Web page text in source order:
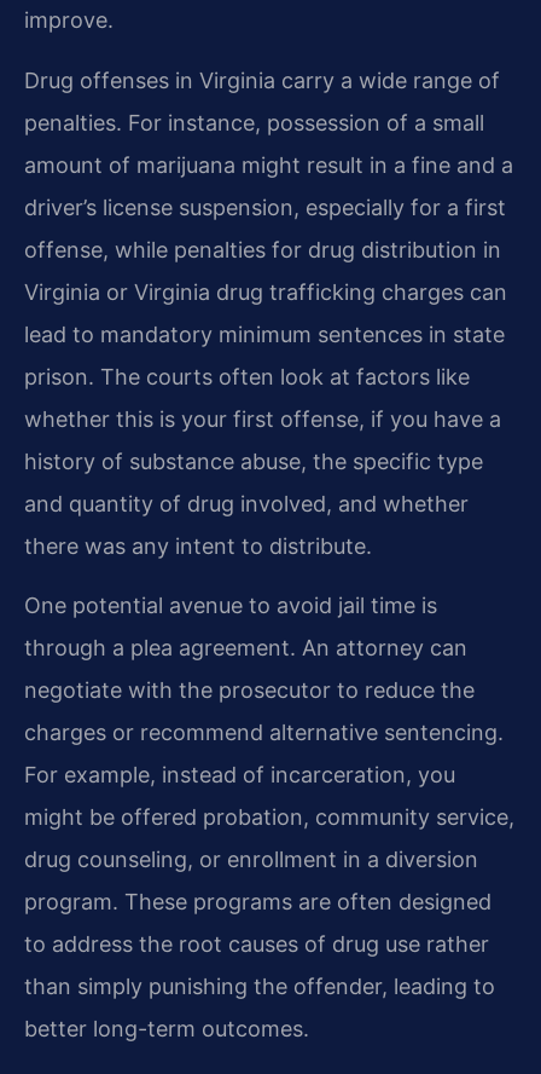
improve.
Drug offenses in Virginia carry a wide range of
penalties. For instance, possession of a small
amount of marijuana might result in a fine and a
driver’s license suspension, especially for a first
offense, while penalties for drug distribution in
Virginia or Virginia drug trafficking charges can
lead to mandatory minimum sentences in state
prison. The courts often look at factors like
whether this is your first offense, if you have a
history of substance abuse, the specific type
and quantity of drug involved, and whether
there was any intent to distribute.
One potential avenue to avoid jail time is
through a plea agreement. An attorney can
negotiate with the prosecutor to reduce the
charges or recommend alternative sentencing.
For example, instead of incarceration, you
might be offered probation, community service,
drug counseling, or enrollment in a diversion
program. These programs are often designed
to address the root causes of drug use rather
than simply punishing the offender, leading to
better long-term outcomes.